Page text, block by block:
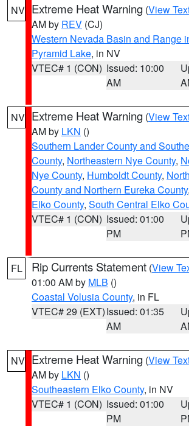
NV Extreme Heat Warning (View
AM by REV (CJ)
Western Nevada Basin and Range
Pyramid Lake, in NV
VTEC# 1 (CON) Issued: 10:00
AM
NV Extreme Heat Warning (View
AM by LKN ()
Southern Lander County and
County, Northeastern Nye County,
Nye County, Humboldt County,
County and Northern Eureka County,
Elko County, South Central Elko
VTEC# 1 (CON) Issued: 01:00
PM
FL Rip Currents Statement (View
01:00 AM by MLB ()
Coastal Volusia County, in FL
VTEC# 29 (EXT)Issued: 01:35
AM
NV Extreme Heat Warning (View
AM by LKN ()
Southeastern Elko County, in NV
VTEC# 1 (CON) Issued: 01:00
PM